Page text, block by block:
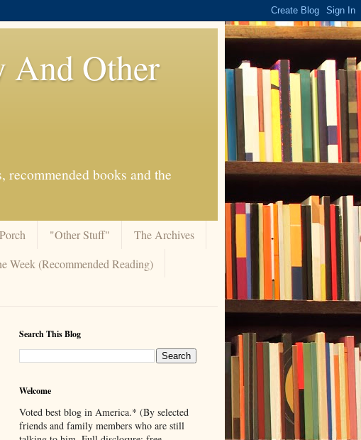
And Other
books and the
"Other Stuff"
The Archives
Week (Recommended Reading)
Search This Blog
Welcome
Voted best blog in America.* (By selected
friends and family members who are still